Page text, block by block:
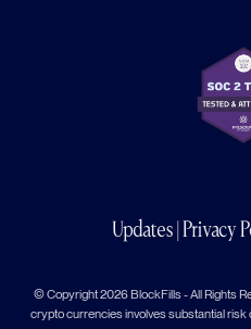
Updates|Privacy
© Copyright 2026 BlockFills - All Rights
crypto currencies involves substantial risk